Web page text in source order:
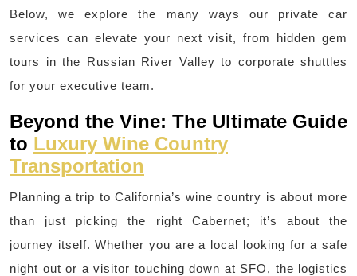
Below, we explore the many ways our private car
services can elevate your next visit, from hidden gem
tours in the Russian River Valley to corporate shuttles
for your executive team.
Beyond the Vine: The Ultimate Guide
to Luxury Wine Country
Transportation
Planning a trip to California’s wine country is about more
than just picking the right Cabernet; it’s about the
journey itself. Whether you are a local looking for a safe
night out or a visitor touching down at SFO, the logistics